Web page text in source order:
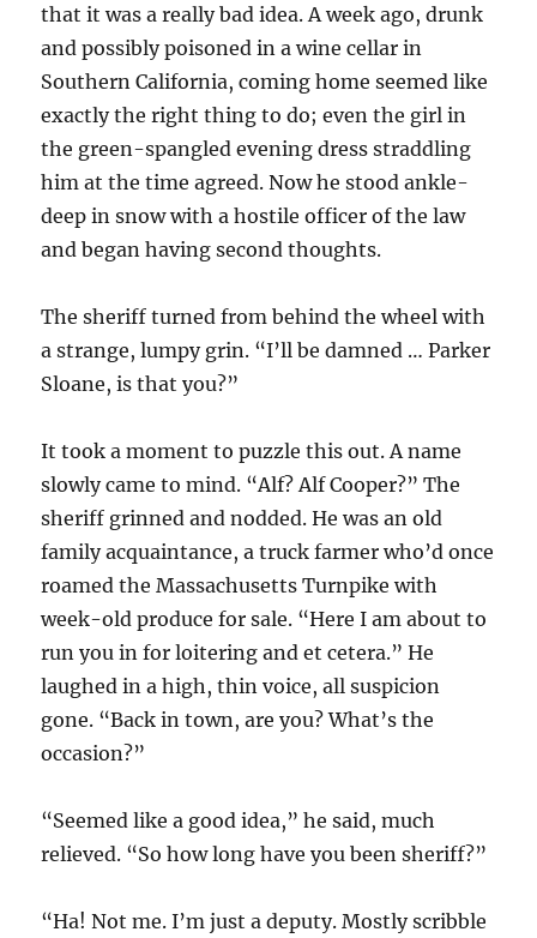
that it was a really bad idea. A week ago, drunk
and possibly poisoned in a wine cellar in
Southern California, coming home seemed like
exactly the right thing to do; even the girl in
the green-spangled evening dress straddling
him at the time agreed. Now he stood ankle-
deep in snow with a hostile officer of the law
and began having second thoughts.
The sheriff turned from behind the wheel with
a strange, lumpy grin. “I’ll be damned … Parker
Sloane, is that you?”
It took a moment to puzzle this out. A name
slowly came to mind. “Alf? Alf Cooper?” The
sheriff grinned and nodded. He was an old
family acquaintance, a truck farmer who’d once
roamed the Massachusetts Turnpike with
week-old produce for sale. “Here I am about to
run you in for loitering and et cetera.” He
laughed in a high, thin voice, all suspicion
gone. “Back in town, are you? What’s the
occasion?”
“Seemed like a good idea,” he said, much
relieved. “So how long have you been sheriff?”
“Ha! Not me. I’m just a deputy. Mostly scribble